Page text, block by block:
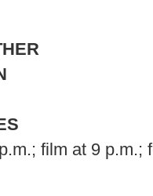
film at 9 p.m.;